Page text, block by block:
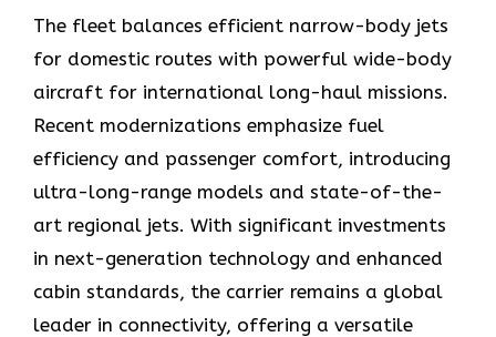
The fleet balances efficient narrow-body jets
for domestic routes with powerful wide-body
aircraft for international long-haul missions.
Recent modernizations emphasize fuel
efficiency and passenger comfort, introducing
ultra-long-range models and state-of-the-
art regional jets. With significant investments
in next-generation technology and enhanced
cabin standards, the carrier remains a global
leader in connectivity, offering a versatile